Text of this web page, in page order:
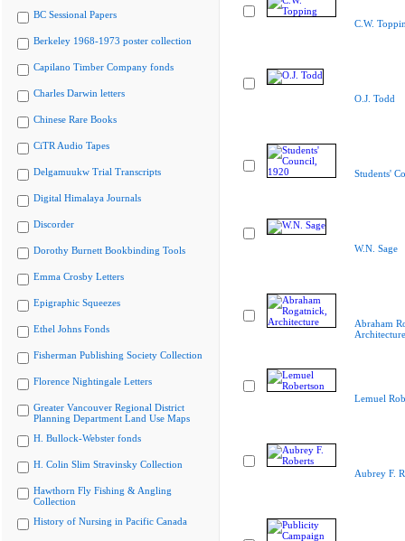
BC Sessional Papers
Berkeley 1968-1973 poster collection
Capilano Timber Company fonds
Charles Darwin letters
Chinese Rare Books
CiTR Audio Tapes
Delgamuukw Trial Transcripts
Digital Himalaya Journals
Discorder
Dorothy Burnett Bookbinding Tools
Emma Crosby Letters
Epigraphic Squeezes
Ethel Johns Fonds
Fisherman Publishing Society Collection
Florence Nightingale Letters
Greater Vancouver Regional District
Planning Department Land Use Maps
H. Bullock-Webster fonds
H. Colin Slim Stravinsky Collection
Hawthorn Fly Fishing & Angling
Collection
History of Nursing in Pacific Canada
C.W.
O.J. Todd
Students'
W.N. Sage
Abraham
Architecture
Lemuel
Aubrey F.